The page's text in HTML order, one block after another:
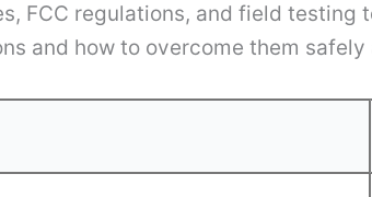
FCC regulations, and field testing
and how to overcome them safely